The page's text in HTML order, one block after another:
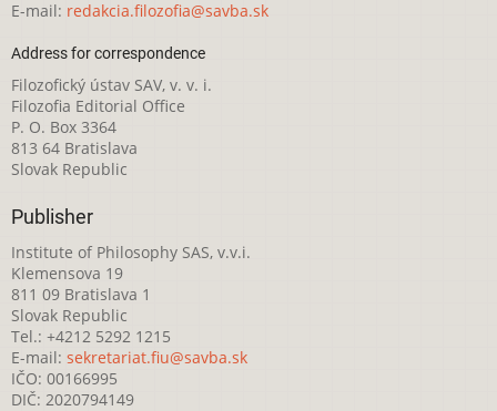
E-mail: redakcia.filozofia@savba.sk
Address for correspondence
Filozofický ústav SAV, v. v. i.
Filozofia Editorial Office
P. O. Box 3364
813 64 Bratislava
Slovak Republic
Publisher
Institute of Philosophy SAS, v.v.i.
Klemensova 19
811 09 Bratislava 1
Slovak Republic
Tel.: +4212 5292 1215
E-mail: sekretariat.fiu@savba.sk
IČO: 00166995
DIČ: 2020794149